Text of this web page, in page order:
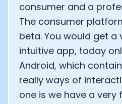
consumer and a
The consumer
beta. You would get a
intuitive app, today
Android, which
really ways of
one is we have a very
Cookie
Essential
Advertisement